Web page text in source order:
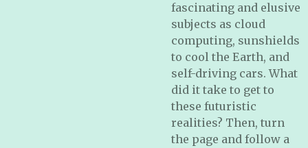
fascinating and elusive
subjects as cloud
computing, sunshields
to cool the Earth, and
self-driving cars. What
did it take to get to
these futuristic
realities? Then, turn
the page and follow a